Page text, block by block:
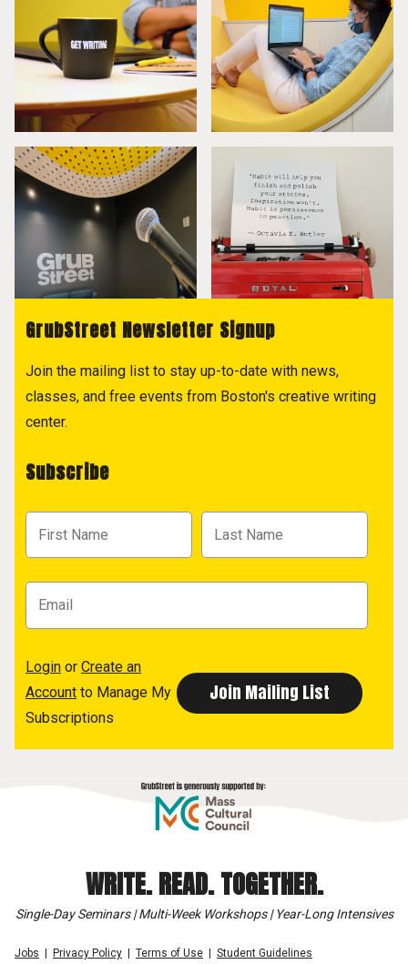
GrubStreet Newsletter Signup
Join the mailing list to stay up-to-date with news,
classes, and free events from Boston's creative writing
center.
Subscribe
Login or Create an
Account to Manage My
Subscriptions
WRITE. READ. TOGETHER.
Single-Day Seminars | Multi-Week Workshops | Year-Long Intensives
Jobs Privacy Policy Terms of Use
Student Guidelines